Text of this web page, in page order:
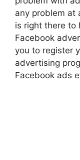
any problem at
is right there to
Facebook
you to register
advertising
Facebook ads